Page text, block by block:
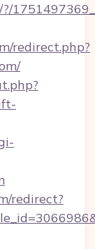
redirect.php?
redirect?